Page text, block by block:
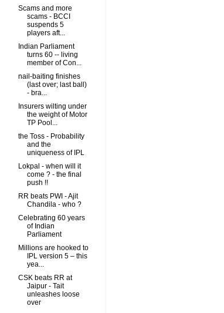
Scams and more
scams - BCCI
suspends 5
players aft...
Indian Parliament
turns 60 -- living
member of Con...
nail-baiting finishes
(last over; last ball)
- bra...
Insurers wilting under
the weight of Motor
TP Pool...
the Toss - Probability
and the
uniqueness of IPL
Lokpal - when will it
come ? - the final
push !!
RR beats PWI - Ajit
Chandila - who ?
Celebrating 60 years
of Indian
Parliament
Millions are hooked to
IPL version 5 – this
yea...
CSK beats RR at
Jaipur - Tait
unleashes loose
over